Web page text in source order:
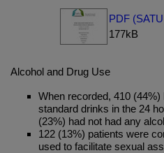
PDF
177kB
Alcohol and Drug Use
When recorded, 410
standard drinks in the 24
(23%) had not had any
122 (13%) patients were
used to facilitate sexual